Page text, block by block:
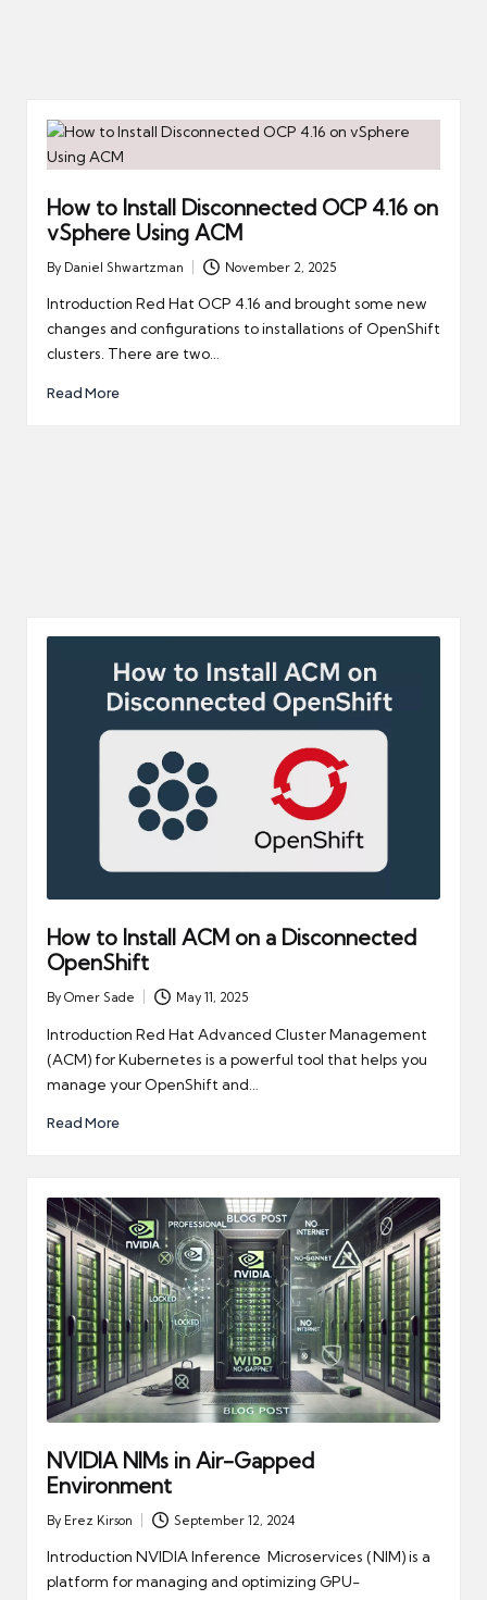
How to Install Disconnected OCP 4.16 on
vSphere Using ACM
Posted
by
By Daniel Shwartzman November 2, 2025
Introduction Red Hat OCP 4.16 and brought some new
changes and configurations to installations of OpenShift
clusters. There are two…
Read More
How to Install ACM on a Disconnected
OpenShift
Posted
by
By Omer Sade May 11, 2025
Introduction Red Hat Advanced Cluster Management
(ACM) for Kubernetes is a powerful tool that helps you
manage your OpenShift and…
Read More
NVIDIA NIMs in Air-Gapped
Environment
Posted
by
By Erez Kirson September 12, 2024
Introduction NVIDIA Inference Microservices (NIM) is a
platform for managing and optimizing GPU-